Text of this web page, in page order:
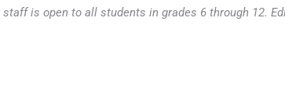
staff is open to all students in grades 6 through 12.